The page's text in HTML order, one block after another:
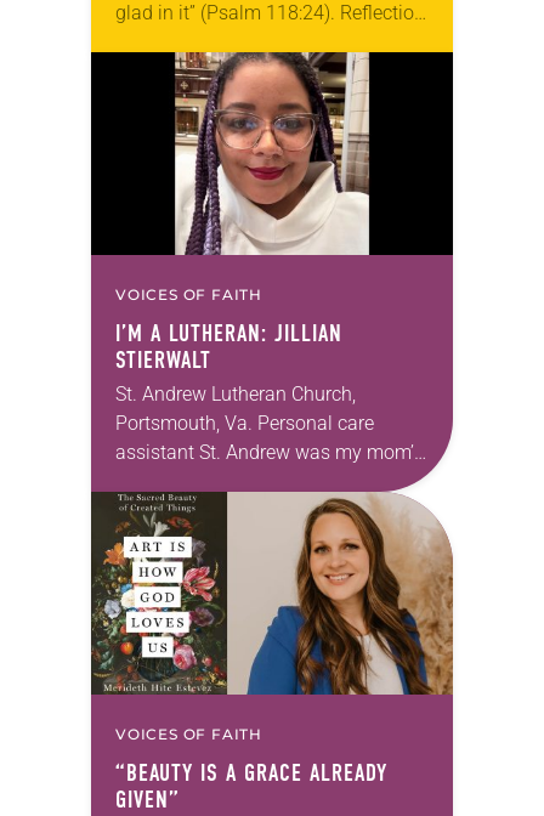
glad in it” (Psalm 118:24). Reflection
photographs…
VOICES OF FAITH
I’M A LUTHERAN: JILLIAN
STIERWALT
St. Andrew Lutheran Church,
Portsmouth, Va. Personal care
assistant St. Andrew was my mom’s
first call as pastor. She’s been there
for 10 years! The church has
changed and grown…
VOICES OF FAITH
“BEAUTY IS A GRACE ALREADY
GIVEN”